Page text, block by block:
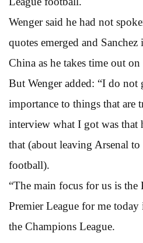
Wenger said he had not
quotes emerged and
China as he takes time out
But Wenger added: “I do not
importance to things that are
interview what I got was that
that (about leaving Arsenal
football).
“The main focus for us is the
Premier League for me
the Champions League.